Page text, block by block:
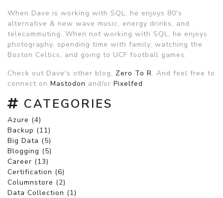
When Dave is working with SQL, he enjoys 80's
alternative & new wave music, energy drinks, and
telecommuting. When not working with SQL, he enjoys
photography, spending time with family, watching the
Boston Celtics, and going to UCF football games.
Check out Dave's other blog, Zero To R. And feel free to
connect on Mastodon and/or Pixelfed.
CATEGORIES
Azure (4)
Backup (11)
Big Data (5)
Blogging (5)
Career (13)
Certification (6)
Columnstore (2)
Data Collection (1)